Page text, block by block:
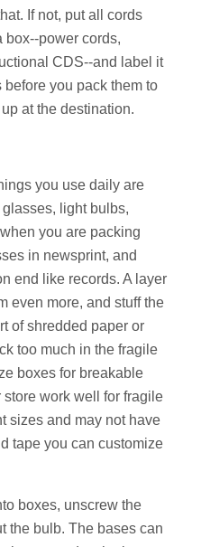
If not, put all cords
box--power cords,
CDS--and label it
you pack them to
at the destination.
you use daily are
light bulbs,
you are packing
in newsprint, and
end like records. A layer
even more, and stuff the
of shredded paper or
too much in the fragile
boxes for breakable
work well for fragile
sizes and may not have
tape you can customize
boxes, unscrew the
the bulb. The bases can